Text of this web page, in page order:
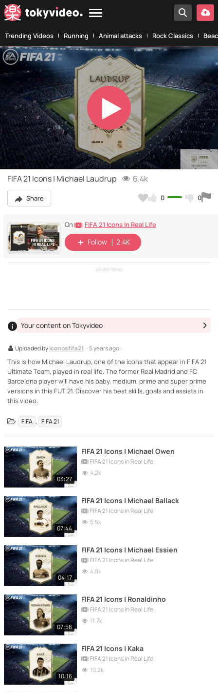
Trending Videos Running Animal attacks Rock Classics
Play
Video
FIFA 21 Icons | Michael Laudrup 6.4k
Share 0 0
On FIFA 21 Icons In Real Life
Follow 2.4K
ADVERTISING
Uploaded byiconosfifa21 · 5 years ago ·
Your content on Tokyvideo
This is how Michael Laudrup, one of the icons that appear in FIFA 21
Ultimate Team, played in real life. The former Real Madrid and FC
Barcelona player will have his baby, medium, prime and super prime
versions in this FUT 21. Discover his best skills, goals and assists in
this video.
FIFA , FIFA 21
03:27
FIFA 21 Icons | Michael Owen
FIFA 21 Icons in Real Life
4.2k
07:44
FIFA 21 Icons | Michael Ballack
FIFA 21 Icons in Real Life
5.5k
04:17
FIFA 21 Icons | Michael Essien
FIFA 21 Icons in Real Life
4.8k
07:56
FIFA 21 Icons | Ronaldinho
FIFA 21 Icons in Real Life
11.7k
10:16
FIFA 21 Icons | Kaka
FIFA 21 Icons in Real Life
10.2k